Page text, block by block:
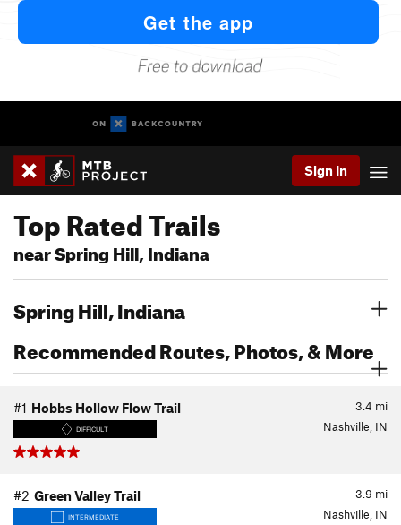
Sign In
Top Rated Trails
near Spring Hill, Indiana
Spring Hill, Indiana
Recommended Routes, Photos, & More
3.4 mi
#1 Hobbs Hollow Flow Trail
DIFFICULT Nashville, IN
3.9 mi
#2 Green Valley Trail
INTERMEDIATE Nashville, IN